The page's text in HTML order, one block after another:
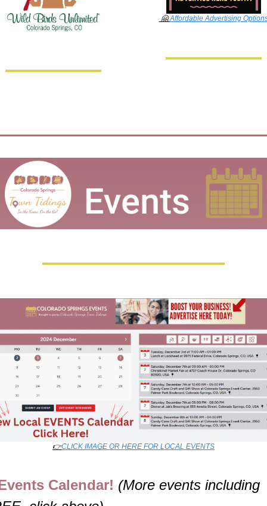
🤗 Affordable Advertising
👉CLICK IMAGE OR HERE FOR LOCAL EVENTS
Calendar! (More events including